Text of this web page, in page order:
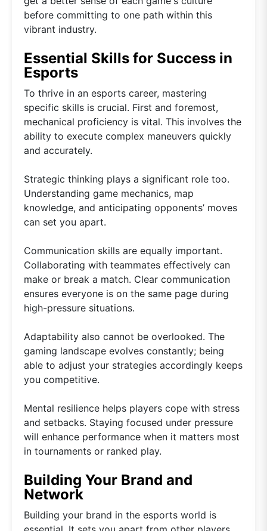
before committing to one path within this
vibrant industry.
Essential Skills for Success in
Esports
To thrive in an esports career, mastering
specific skills is crucial. First and foremost,
mechanical proficiency is vital. This involves the
ability to execute complex maneuvers quickly
and accurately.
Strategic thinking plays a significant role too.
Understanding game mechanics, map
knowledge, and anticipating opponents’ moves
can set you apart.
Communication skills are equally important.
Collaborating with teammates effectively can
make or break a match. Clear communication
ensures everyone is on the same page during
high-pressure situations.
Adaptability also cannot be overlooked. The
gaming landscape evolves constantly; being
able to adjust your strategies accordingly keeps
you competitive.
Mental resilience helps players cope with stress
and setbacks. Staying focused under pressure
will enhance performance when it matters most
in tournaments or ranked play.
Building Your Brand and
Network
Building your brand in the esports world is